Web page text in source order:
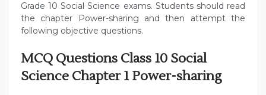
Grade 10 Social Science exams. Students should read
the chapter Power-sharing and then attempt the
following objective questions.
MCQ Questions Class 10 Social
Science Chapter 1 Power-sharing